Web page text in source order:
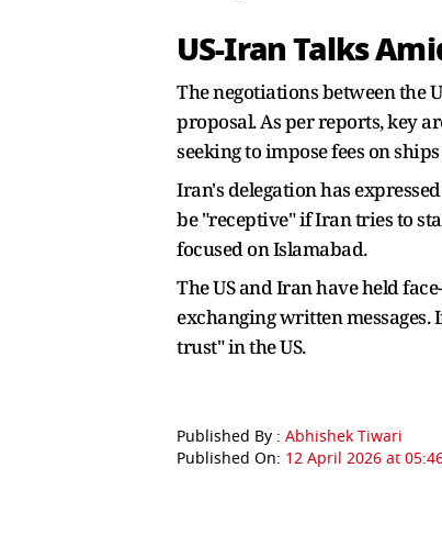
US-Iran Talks
The negotiations between the
proposal. As per reports, key
seeking to impose fees on
Iran's delegation has
be "receptive" if Iran tries to
focused on Islamabad.
The US and Iran have held
exchanging written
trust" in the US.
Published By : Abhishek Tiwari
Published On: 12 April 2026 at